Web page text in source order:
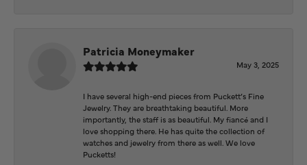
Patricia Moneymaker
May 3, 2025
I have several high-end pieces from Puckett’s Fine
Jewelry. They are breathtaking beautiful. More
importantly, the staff is as beautiful. My fiancé and I
love shopping there. He has quite the collection of
watches and jewelry from there as well. We love
Pucketts!